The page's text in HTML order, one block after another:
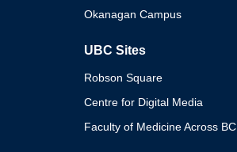
Okanagan Campus
UBC Sites
Robson Square
Centre for Digital Media
Faculty of Medicine Across BC